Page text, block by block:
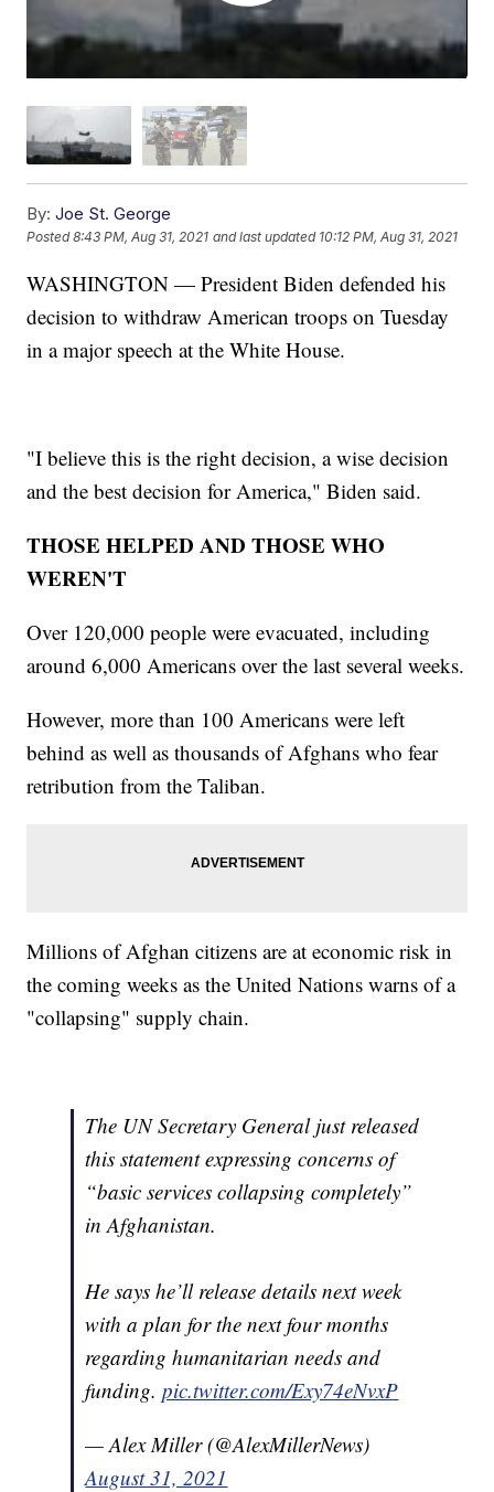
By: Joe St. George
Posted8:43 PM, Aug 31, 2021 and last updated 10:12 PM, Aug 31, 2021
WASHINGTON — President Biden defended his
decision to withdraw American troops on Tuesday
in a major speech at the White House.
"I believe this is the right decision, a wise decision
and the best decision for America," Biden said.
THOSE HELPED AND THOSE WHO
WEREN'T
Over 120,000 people were evacuated, including
around 6,000 Americans over the last several weeks.
However, more than 100 Americans were left
behind as well as thousands of Afghans who fear
retribution from the Taliban.
Millions of Afghan citizens are at economic risk in
the coming weeks as the United Nations warns of a
"collapsing" supply chain.
The UN Secretary General just released
this statement expressing concerns of
“basic services collapsing completely”
in Afghanistan.
He says he’ll release details next week
with a plan for the next four months
regarding humanitarian needs and
funding.pic.twitter.com/Exy74eNvxP
— Alex Miller (@AlexMillerNews)
August 31, 2021